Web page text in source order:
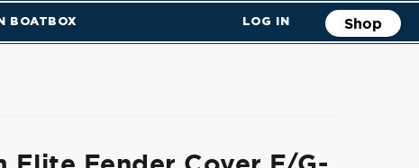
BOATBOX LOG IN Shop